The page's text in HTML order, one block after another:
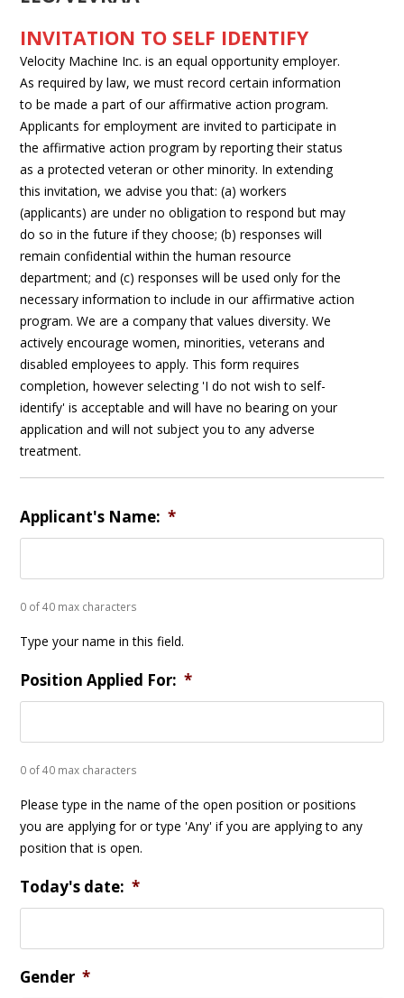
INVITATION TO SELF IDENTIFY
Velocity Machine Inc. is an equal opportunity employer.
As required by law, we must record certain information
to be made a part of our affirmative action program.
Applicants for employment are invited to participate in
the affirmative action program by reporting their status
as a protected veteran or other minority. In extending
this invitation, we advise you that: (a) workers
(applicants) are under no obligation to respond but may
do so in the future if they choose; (b) responses will
remain confidential within the human resource
department; and (c) responses will be used only for the
necessary information to include in our affirmative action
program. We are a company that values diversity. We
actively encourage women, minorities, veterans and
disabled employees to apply. This form requires
completion, however selecting 'I do not wish to self-
identify' is acceptable and will have no bearing on your
application and will not subject you to any adverse
treatment.
Applicant's Name: *
0 of 40 max characters
Type your name in this field.
Position Applied For: *
0 of 40 max characters
Please type in the name of the open position or positions
you are applying for or type 'Any' if you are applying to any
position that is open.
Today's date: *
Gender *